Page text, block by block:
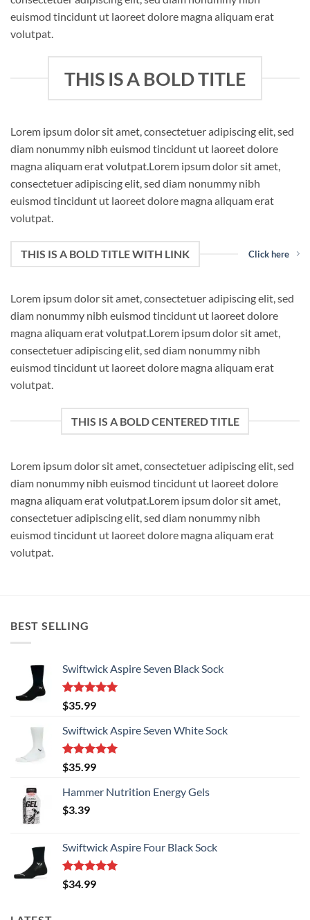
euismod tincidunt ut laoreet dolore magna aliquam erat
volutpat.
THIS IS A BOLD TITLE
Lorem ipsum dolor sit amet, consectetuer adipiscing elit, sed
diam nonummy nibh euismod tincidunt ut laoreet dolore
magna aliquam erat volutpat.Lorem ipsum dolor sit amet,
consectetuer adipiscing elit, sed diam nonummy nibh
euismod tincidunt ut laoreet dolore magna aliquam erat
volutpat.
THIS IS A BOLD TITLE WITH LINK Click here
Lorem ipsum dolor sit amet, consectetuer adipiscing elit, sed
diam nonummy nibh euismod tincidunt ut laoreet dolore
magna aliquam erat volutpat.Lorem ipsum dolor sit amet,
consectetuer adipiscing elit, sed diam nonummy nibh
euismod tincidunt ut laoreet dolore magna aliquam erat
volutpat.
THIS IS A BOLD CENTERED TITLE
Lorem ipsum dolor sit amet, consectetuer adipiscing elit, sed
diam nonummy nibh euismod tincidunt ut laoreet dolore
magna aliquam erat volutpat.Lorem ipsum dolor sit amet,
consectetuer adipiscing elit, sed diam nonummy nibh
euismod tincidunt ut laoreet dolore magna aliquam erat
volutpat.
BEST SELLING
Swiftwick Aspire Seven Black Sock
Rated5.00
out of 5
$35.99
Swiftwick Aspire Seven White Sock
Rated5.00
out of 5
$35.99
Hammer Nutrition Energy Gels
$3.39
Swiftwick Aspire Four Black Sock
Rated5.00
out of 5
$34.99